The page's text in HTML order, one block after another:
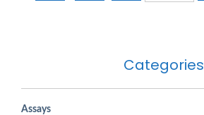
Categories
Assays